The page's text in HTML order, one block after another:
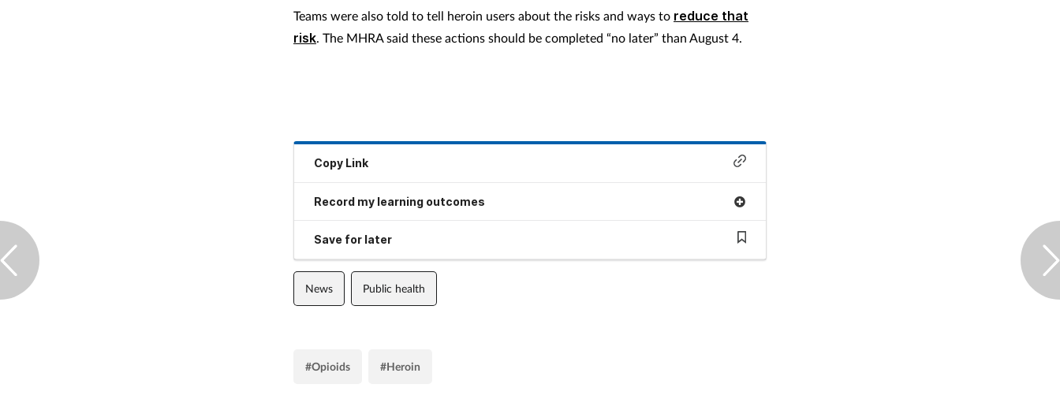
Teams were also told to tell heroin users about the risks and ways to reduce that
risk. The MHRA said these actions should be completed “no later” than August 4.
Copy Link
Record my learning outcomes
Save for later
News Public health
#Opioids #Heroin